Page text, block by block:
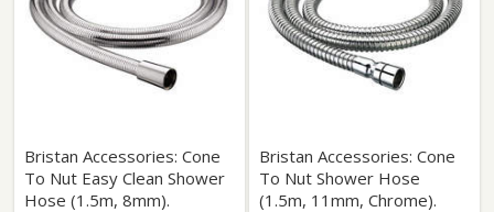
Bristan Accessories: Cone
To Nut Easy Clean Shower
Hose (1.5m, 8mm).
Bristan Accessories: Cone
To Nut Shower Hose
(1.5m, 11mm, Chrome).